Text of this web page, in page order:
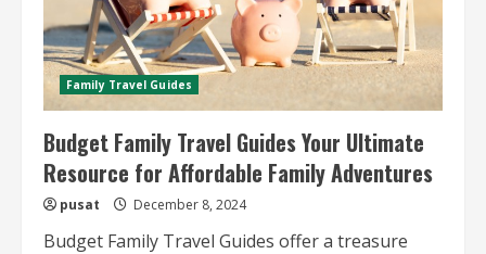
Family Travel Guides
Budget Family Travel Guides Your Ultimate
Resource for Affordable Family Adventures
pusat December 8, 2024
Budget Family Travel Guides offer a treasure